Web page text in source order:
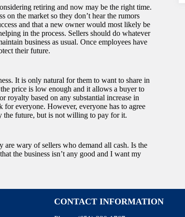
retiring and now may be the right time.
on the market so they don’t hear the rumors
and that a new owner would most likely be
in the process. Sellers should do whatever
business as usual. Once employees have
their future.
It is only natural for them to want to share in
price is low enough and it allows a buyer to
royalty based on any substantial increase in
everyone. However, everyone has to agree
the future, but is not willing to pay for it.
wary of sellers who demand all cash. Is the
the business isn’t any good and I want my
CONTACT INFORMATION